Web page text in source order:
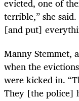
evicted, one of
terrible,” she
[and put]
Manny Stemmet,
when the
were kicked in.
They [the police]